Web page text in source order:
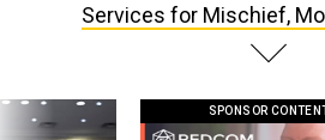
Services for Mischief,
SPONSOR